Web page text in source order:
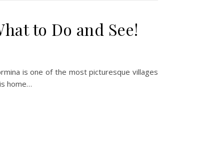
to Do and See!
is one of the most picturesque villages
home…